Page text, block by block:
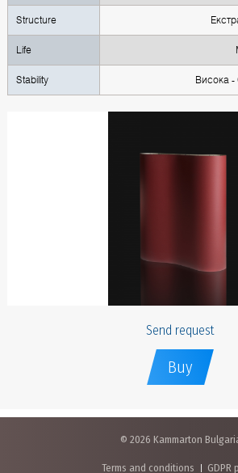
Structure
Life
Stability Висока -
Send request
Buy
© 2026 Kammarton
Terms and conditions GDPR